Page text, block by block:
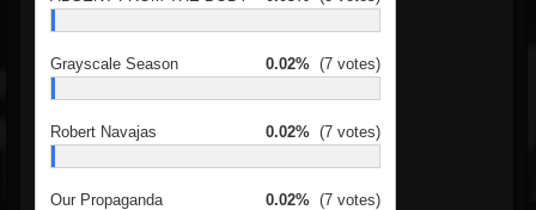
Grayscale Season 0.02% (7 votes)
Robert Navajas 0.02% (7 votes)
Our Propaganda 0.02% (7 votes)